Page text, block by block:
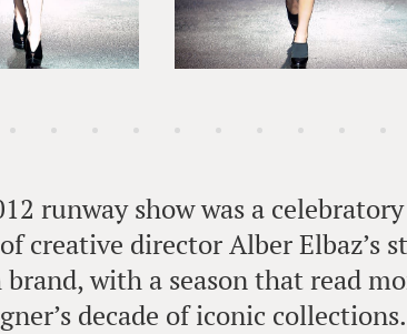
runway show was a
creative director Alber Elbaz’s
with a season that read
decade of iconic collections.